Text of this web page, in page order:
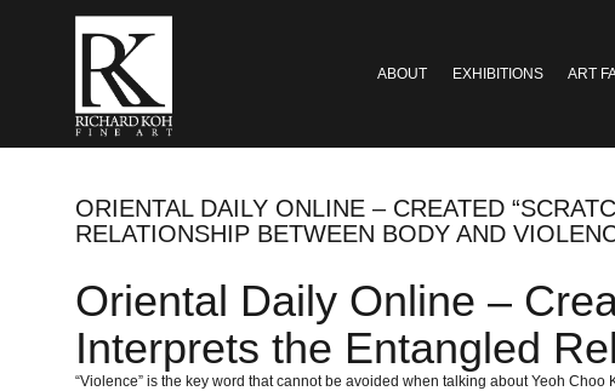
ABOUT EXHIBITIONS ART
ORIENTAL DAILY ONLINE – CREATED
RELATIONSHIP BETWEEN BODY AND
Oriental Daily Online –
Interprets the Entangled
“Violence” is the key word that cannot be avoided when talking about Yeoh Choo